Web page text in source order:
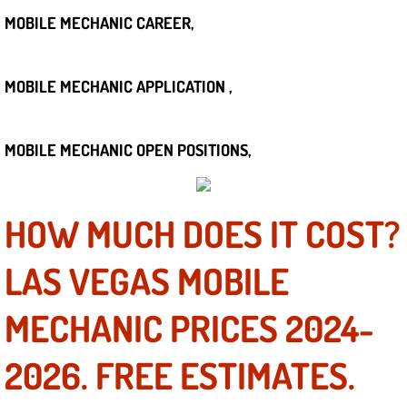
Chassis & Suspension Repair
Pre-Purchase Inspection Services
Jump Start Services
Used Car Inspection
Belt Repair & Replacement
Computer Diagnostic Repair Services
Cooling System Repair
MOBILE MECHANIC CAREER,
MOBILE MECHANIC APPLICATION ,
MOBILE MECHANIC OPEN POSITIONS,
HOW MUCH DOES IT COST?
LAS VEGAS MOBILE
MECHANIC PRICES 2024-
2026. FREE ESTIMATES.